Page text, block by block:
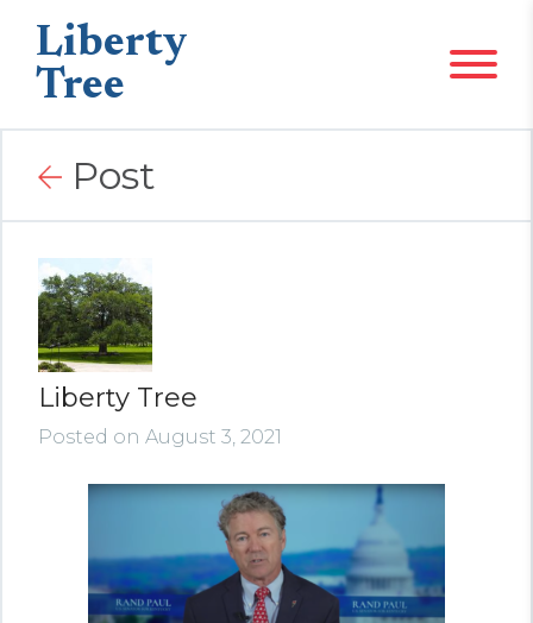
Liberty
Tree
Post
Liberty Tree
Posted on August 3, 2021